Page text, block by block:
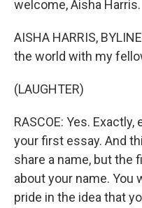
welcome, Aisha Harris.
AISHA HARRIS,
the world with my
(LAUGHTER)
RASCOE: Yes.
your first essay. And
share a name, but the
about your name. You
pride in the idea that